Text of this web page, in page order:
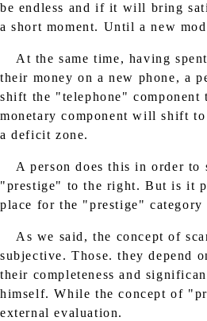
be endless and if it will bring
a short moment. Until a new
At the same time, having
their money on a new phone, a
shift the "telephone" component
monetary component will shift
a deficit zone.
A person does this in order to
"prestige" to the right. But is it
place for the "prestige" category
As we said, the concept of
subjective. Those. they depend
their completeness and
himself. While the concept of
external evaluation.